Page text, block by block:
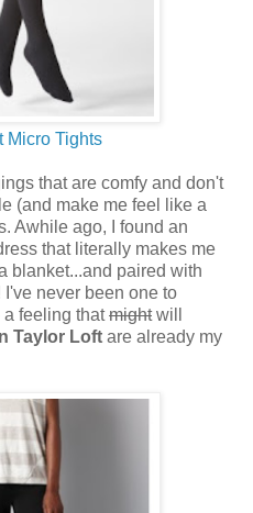
Micro Tights
that are comfy and don't
(and make me feel like a
Awhile ago, I found an
that literally makes me
blanket...and paired with
never been one to
a feeling thatmightwill
Taylor Loft are already my